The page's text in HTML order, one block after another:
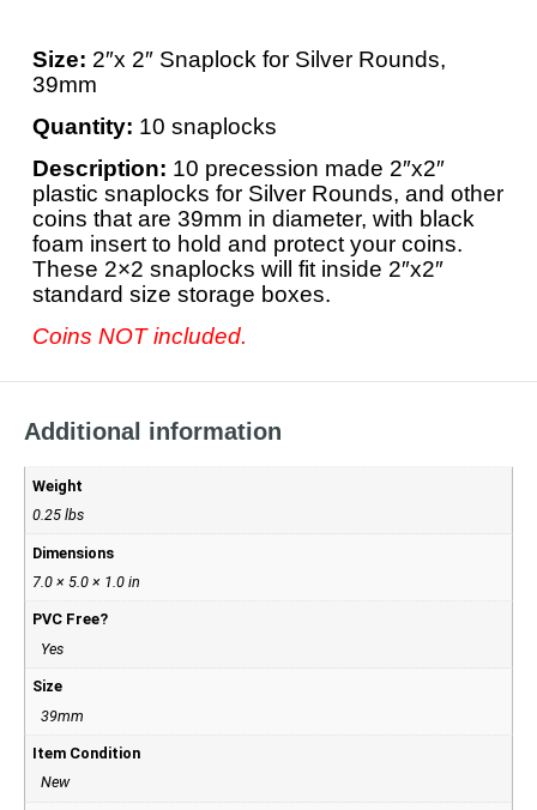
Size: 2″x 2″ Snaplock for Silver Rounds,
39mm
Quantity: 10 snaplocks
Description: 10 precession made 2″x2″
plastic snaplocks for Silver Rounds, and other
coins that are 39mm in diameter, with black
foam insert to hold and protect your coins.
These 2×2 snaplocks will fit inside 2″x2″
standard size storage boxes.
Coins NOT included.
Additional information
Weight
0.25 lbs
Dimensions
7.0 × 5.0 × 1.0 in
PVC Free?
Yes
Size
39mm
Item Condition
New